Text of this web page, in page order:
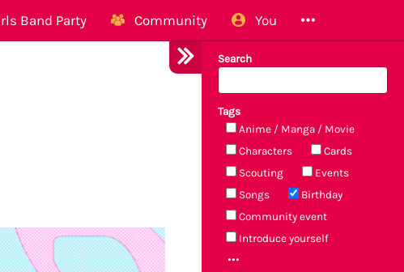
Band Party Community You
Search
Tags
Anime / Manga / Movie
Characters
Cards
Scouting
Events
Songs
Birthday
Community event
Introduce yourself